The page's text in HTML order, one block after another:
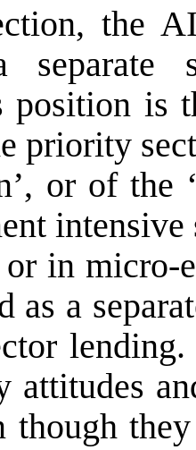
the
position is
priority
or of the
in micro-
as a
attitudes
though